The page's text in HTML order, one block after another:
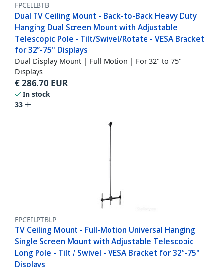
FPCEILBTB
Dual TV Ceiling Mount - Back-to-Back Heavy Duty
Hanging Dual Screen Mount with Adjustable
Telescopic Pole - Tilt/Swivel/Rotate - VESA Bracket
for 32”-75" Displays
Dual Display Mount | Full Motion | For 32" to 75"
Displays
€286.70 EUR
In stock
33
FPCEILPTBLP
TV Ceiling Mount - Full-Motion Universal Hanging
Single Screen Mount with Adjustable Telescopic
Long Pole - Tilt / Swivel - VESA Bracket for 32”-75"
Displays